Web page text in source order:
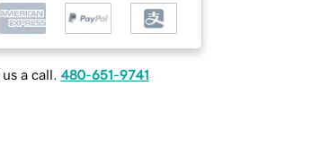
a call. 480-651-9741